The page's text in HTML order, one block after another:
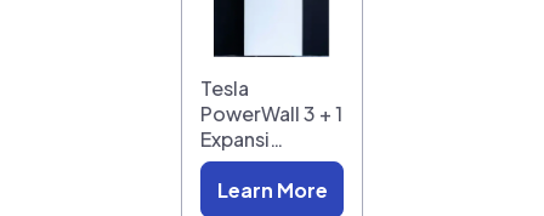
Tesla
PowerWall 3 + 1
Expansi…
Learn More